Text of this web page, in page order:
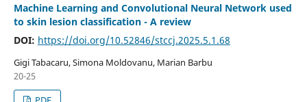
Machine Learning and Convolutional Neural Network used
to skin lesion classification - A review
DOI: https://doi.org/10.52846/stccj.2025.5.1.68
Gigi Tabacaru, Simona Moldovanu, Marian Barbu
20-25